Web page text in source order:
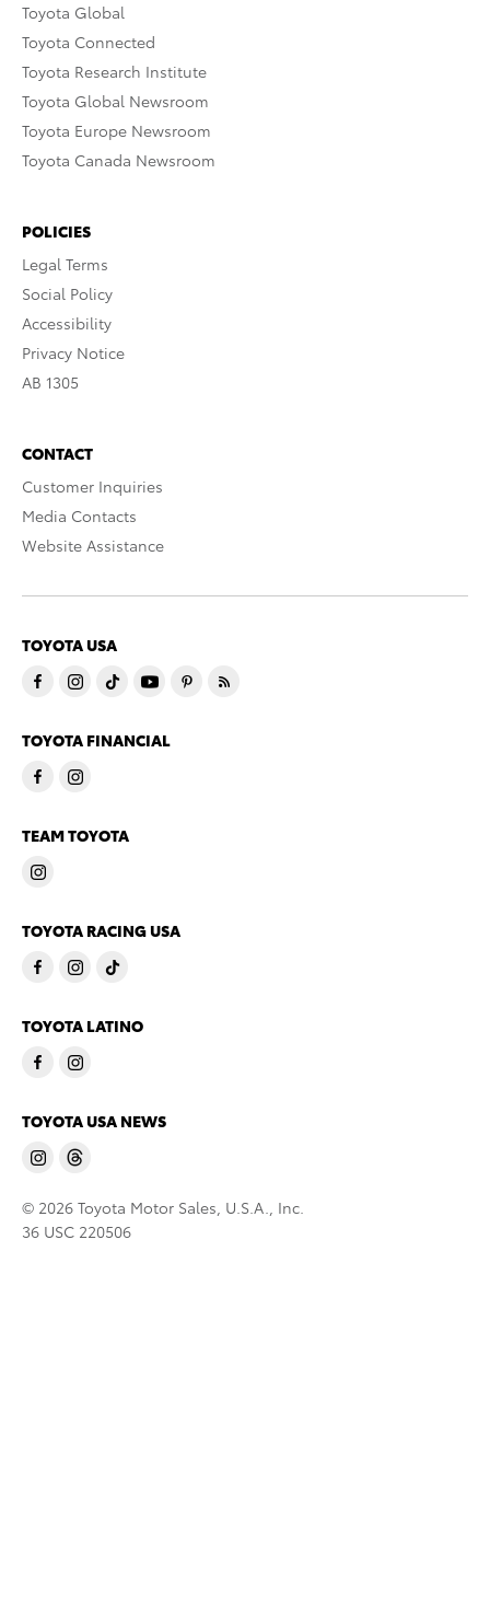
Toyota Global
Toyota Connected
Toyota Research Institute
Toyota Global Newsroom
Toyota Europe Newsroom
Toyota Canada Newsroom
POLICIES
Legal Terms
Social Policy
Accessibility
Privacy Notice
AB 1305
CONTACT
Customer Inquiries
Media Contacts
Website Assistance
TOYOTA USA
TOYOTA FINANCIAL
TEAM TOYOTA
TOYOTA RACING USA
TOYOTA LATINO
TOYOTA USA NEWS
© 2026 Toyota Motor Sales, U.S.A., Inc.
36 USC 220506